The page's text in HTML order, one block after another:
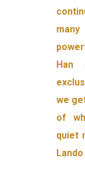
Han
we
of
quiet